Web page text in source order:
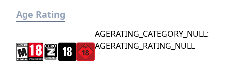
Age Rating
AGERATING_CATEGORY_NULL:
AGERATING_RATING_NULL